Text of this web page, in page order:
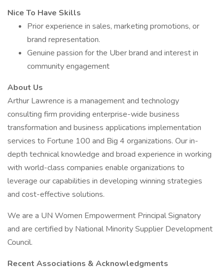
Nice To Have Skills
Prior experience in sales, marketing promotions, or
brand representation.
Genuine passion for the Uber brand and interest in
community engagement
About Us
Arthur Lawrence is a management and technology
consulting firm providing enterprise-wide business
transformation and business applications implementation
services to Fortune 100 and Big 4 organizations. Our in-
depth technical knowledge and broad experience in working
with world-class companies enable organizations to
leverage our capabilities in developing winning strategies
and cost-effective solutions.
We are a UN Women Empowerment Principal Signatory
and are certified by National Minority Supplier Development
Council.
Recent Associations & Acknowledgments